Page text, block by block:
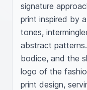
signature
print inspired by
tones,
abstract
bodice, and the
logo of the
print design,